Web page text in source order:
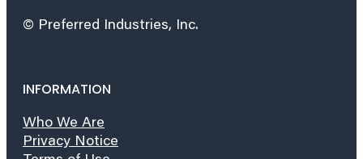
© Preferred Industries, Inc.
INFORMATION
Who We Are
Privacy Notice